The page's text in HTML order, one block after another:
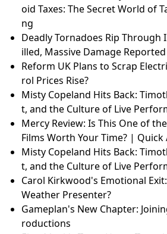
oid Taxes: The Secret World of
ng
Deadly Tornadoes Rip Through
illed, Massive Damage Reported
Reform UK Plans to Scrap
rol Prices Rise?
Misty Copeland Hits Back:
t, and the Culture of Live
Mercy Review: Is This One of the
Films Worth Your Time? | Quick
Misty Copeland Hits Back:
t, and the Culture of Live
Carol Kirkwood's Emotional
Weather Presenter?
Gameplan's New Chapter:
roductions